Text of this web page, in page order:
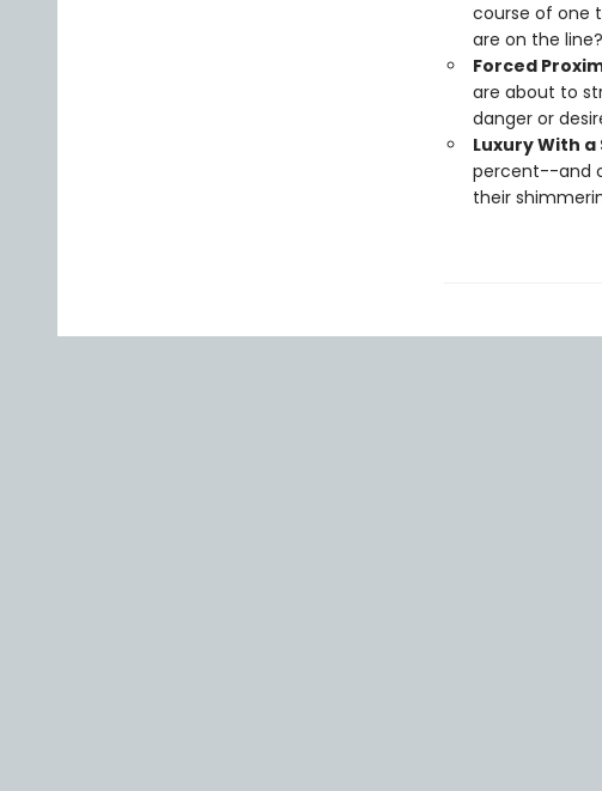
course of one
are on the line?
Forced
are about to
danger or
Luxury With a
percent--and
their